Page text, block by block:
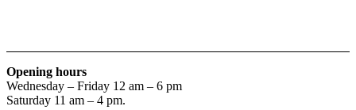
Opening hours
Wednesday – Friday 12 am – 6 pm
Saturday 11 am – 4 pm.